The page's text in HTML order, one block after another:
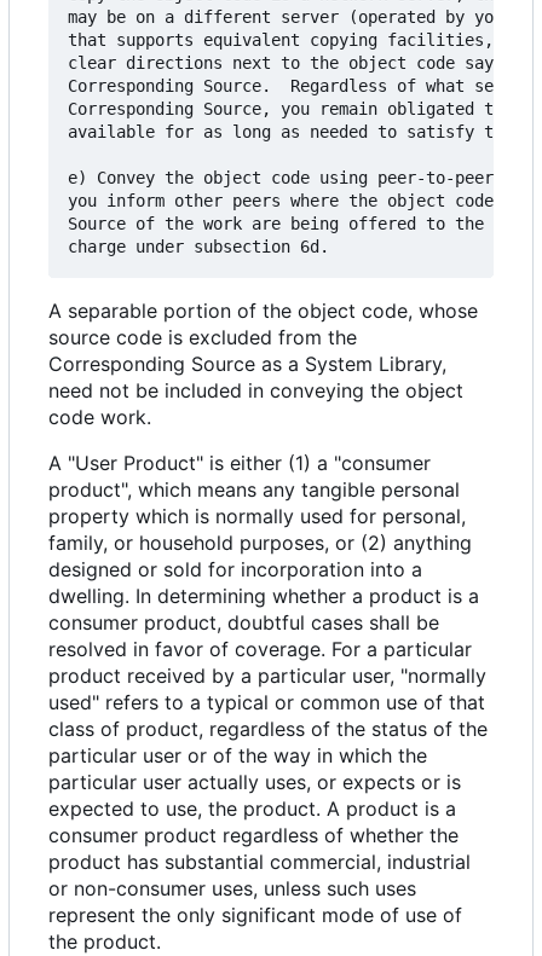
may be on a different server (operated by you
that supports equivalent copying facilities,
clear directions next to the object code saying
Corresponding Source.  Regardless of what
Corresponding Source, you remain obligated to
available for as long as needed to satisfy these
e) Convey the object code using peer-to-peer
you inform other peers where the object code and
Source of the work are being offered to the
A separable portion of the object code, whose
source code is excluded from the
Corresponding Source as a System Library,
need not be included in conveying the object
code work.
A "User Product" is either (1) a "consumer
product", which means any tangible personal
property which is normally used for personal,
family, or household purposes, or (2) anything
designed or sold for incorporation into a
dwelling. In determining whether a product is a
consumer product, doubtful cases shall be
resolved in favor of coverage. For a particular
product received by a particular user, "normally
used" refers to a typical or common use of that
class of product, regardless of the status of the
particular user or of the way in which the
particular user actually uses, or expects or is
expected to use, the product. A product is a
consumer product regardless of whether the
product has substantial commercial, industrial
or non-consumer uses, unless such uses
represent the only significant mode of use of
the product.